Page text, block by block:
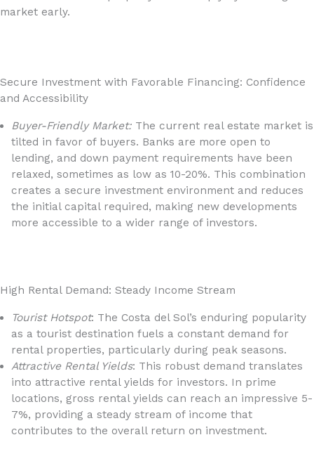
market early.
Secure Investment with Favorable Financing: Confidence
and Accessibility
Buyer-Friendly Market:The current real estate market is
tilted in favor of buyers. Banks are more open to
lending, and down payment requirements have been
relaxed, sometimes as low as 10-20%. This combination
creates a secure investment environment and reduces
the initial capital required, making new developments
more accessible to a wider range of investors.
High Rental Demand: Steady Income Stream
Tourist Hotspot: The Costa del Sol’s enduring popularity
as a tourist destination fuels a constant demand for
rental properties, particularly during peak seasons.
Attractive Rental Yields: This robust demand translates
into attractive rental yields for investors. In prime
locations, gross rental yields can reach an impressive 5-
7%, providing a steady stream of income that
contributes to the overall return on investment.